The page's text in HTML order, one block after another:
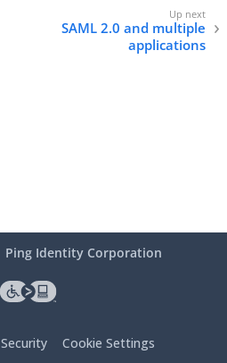
SAML 2.0 and multiple
applications
Ping Identity Corporation
Security Cookie Settings